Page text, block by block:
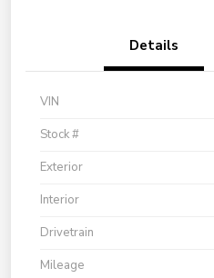
Details
VIN
Stock #
Exterior
Interior
Drivetrain
Mileage